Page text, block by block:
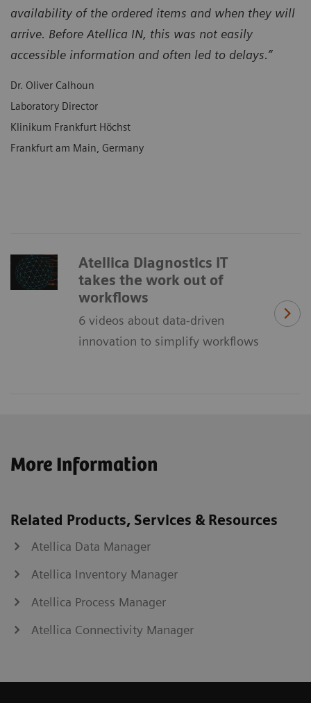
availability of the ordered items and when they will
arrive. Before Atellica IN, this was not easily
accessible information and often led to delays.”
Dr. Oliver Calhoun
Laboratory Director
Klinikum Frankfurt Höchst
Frankfurt am Main, Germany
Atellica Diagnostics IT
takes the work out of
workflows
6 videos about data-driven
innovation to simplify workflows
More Information
Related Products, Services & Resources
Atellica Data Manager
Atellica Inventory Manager
Atellica Process Manager
Atellica Connectivity Manager